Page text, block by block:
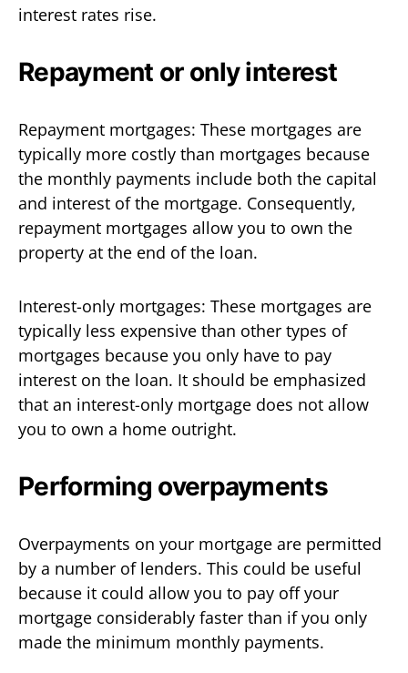
interest rates rise.
Repayment or only interest
Repayment mortgages: These mortgages are
typically more costly than mortgages because
the monthly payments include both the capital
and interest of the mortgage. Consequently,
repayment mortgages allow you to own the
property at the end of the loan.
Interest-only mortgages: These mortgages are
typically less expensive than other types of
mortgages because you only have to pay
interest on the loan. It should be emphasized
that an interest-only mortgage does not allow
you to own a home outright.
Performing overpayments
Overpayments on your mortgage are permitted
by a number of lenders. This could be useful
because it could allow you to pay off your
mortgage considerably faster than if you only
made the minimum monthly payments.